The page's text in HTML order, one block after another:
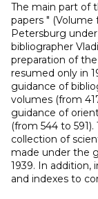
The main part of
papers " (Volume
Petersburg
bibliographer
preparation of
resumed only in
guidance of
volumes (from
guidance of
(from 544 to
collection of
made under the
1939. In addition,
and indexes to